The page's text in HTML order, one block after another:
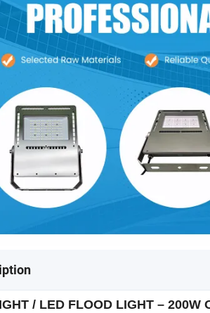
/ LED FLOOD LIGHT –